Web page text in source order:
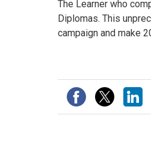
The Learner who
Diplomas. This
campaign and make